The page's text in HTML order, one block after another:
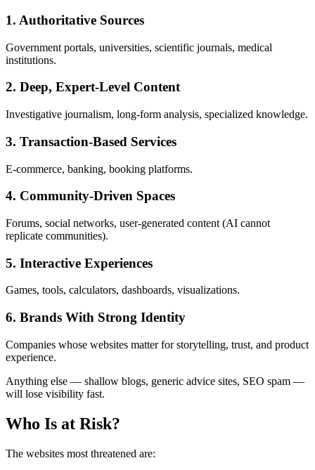
1. Authoritative Sources
Government portals, universities, scientific journals, medical
institutions.
2. Deep, Expert-Level Content
Investigative journalism, long-form analysis, specialized knowledge.
3. Transaction-Based Services
E-commerce, banking, booking platforms.
4. Community-Driven Spaces
Forums, social networks, user-generated content (AI cannot
replicate communities).
5. Interactive Experiences
Games, tools, calculators, dashboards, visualizations.
6. Brands With Strong Identity
Companies whose websites matter for storytelling, trust, and product
experience.
Anything else — shallow blogs, generic advice sites, SEO spam —
will lose visibility fast.
Who Is at Risk?
The websites most threatened are: